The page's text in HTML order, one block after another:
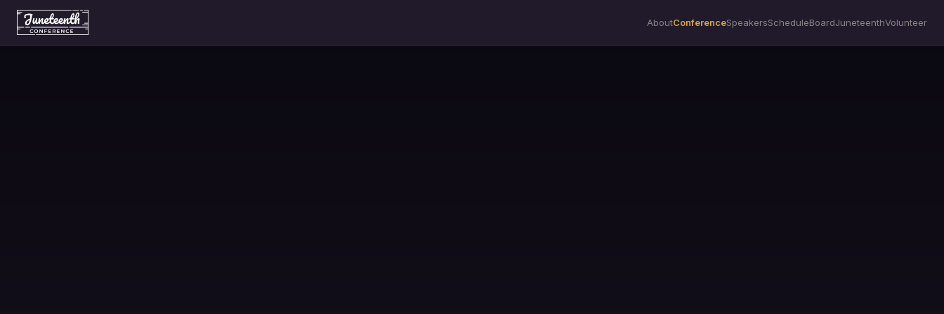
AboutConferenceSpeakersScheduleBoardJuneteenthVolunteer